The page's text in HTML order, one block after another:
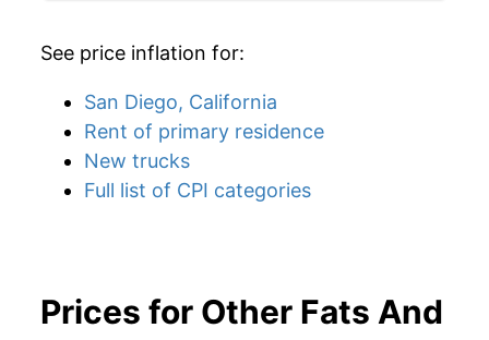
See price inflation for:
San Diego, California
Rent of primary residence
New trucks
Full list of CPI categories
Prices for Other Fats And